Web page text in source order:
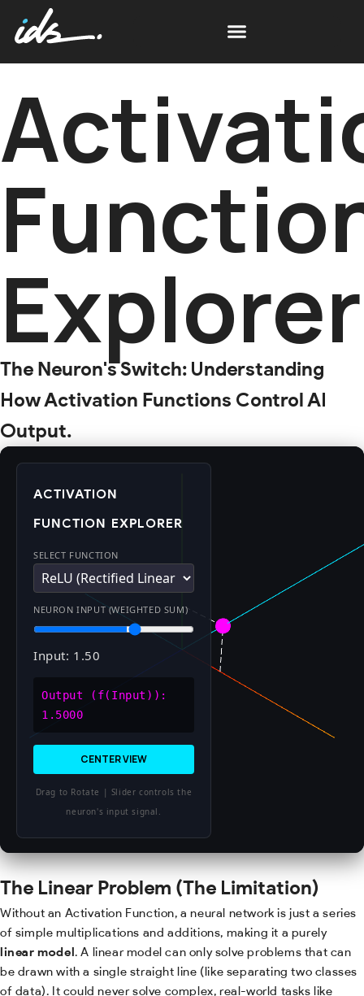
Explorer
The Neuron's Switch: Understanding
How Activation Functions Control AI
Output.
ACTIVATION
FUNCTION EXPLORER
SELECT FUNCTION
NEURON INPUT (WEIGHTED SUM)
Input: 1.50
Output (f(Input)):
1.5000
CENTER VIEW
Drag to Rotate | Slider controls the
neuron's input signal.
The Linear Problem (The Limitation)
Without an Activation Function, a neural network is just a series
of simple multiplications and additions, making it a purely
linear model. A linear model can only solve problems that can
be drawn with a single straight line (like separating two classes
of data). It could never solve complex, real-world tasks like